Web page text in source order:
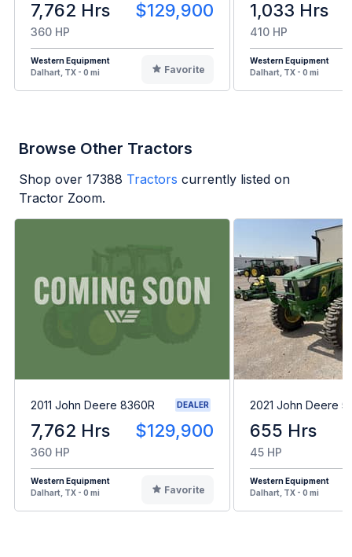
7,762 Hrs $129,900
360 HP
Western Equipment
Dalhart, TX - 0 mi
Favorite
1,033 Hrs
410 HP
Western Equipment
Dalhart, TX - 0 mi
Browse Other Tractors
Shop over 17388 Tractors currently listed on
Tractor Zoom.
2011 John Deere 8360R DEALER
7,762 Hrs $129,900
360 HP
Western Equipment
Dalhart, TX - 0 mi
Favorite
2021 John Deere
655 Hrs
45 HP
Western Equipment
Dalhart, TX - 0 mi